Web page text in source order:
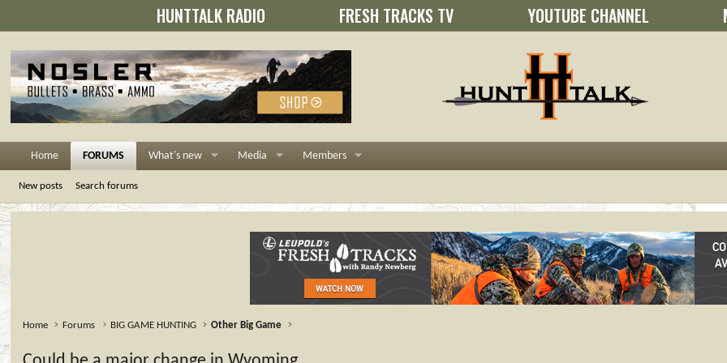
HUNTTALK RADIO FRESH TRACKS TV YOUTUBE CHANNEL
Home FORUMS What's new Media Members
New posts Search forums
Home Forums BIG GAME HUNTING Other Big Game